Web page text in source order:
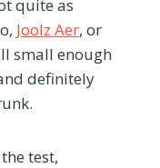
quite as
Joolz Aer, or
small enough
definitely
test,